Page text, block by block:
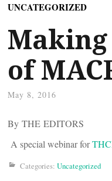
UNCATEGORIZED
Making
of
May 8, 2016
By THE EDITORS
A special webinar for
Categories: Uncategorized